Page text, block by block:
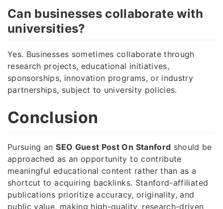
Can businesses collaborate with
universities?
Yes. Businesses sometimes collaborate through
research projects, educational initiatives,
sponsorships, innovation programs, or industry
partnerships, subject to university policies.
Conclusion
Pursuing anSEO Guest Post On Stanford should be
approached as an opportunity to contribute
meaningful educational content rather than as a
shortcut to acquiring backlinks. Stanford-affiliated
publications prioritize accuracy, originality, and
public value, making high-quality, research-driven